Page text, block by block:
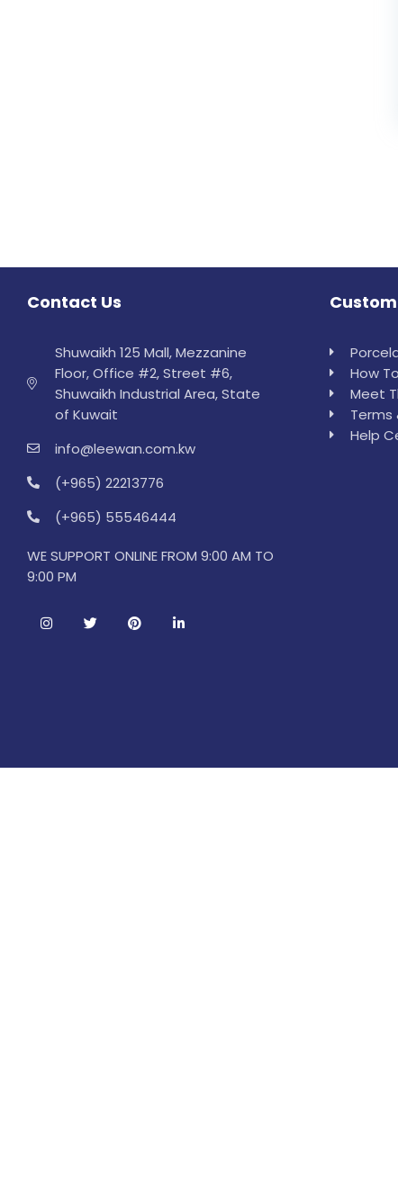
Contact Us
Shuwaikh 125 Mall, Mezzanine
Floor, Office #2, Street #6,
Shuwaikh Industrial Area, State
of Kuwait
info@leewan.com.kw
(+965) 22213776
(+965) 55546444
WE SUPPORT ONLINE FROM 9:00 AM TO
9:00 PM
How
Meet
Terms
Help